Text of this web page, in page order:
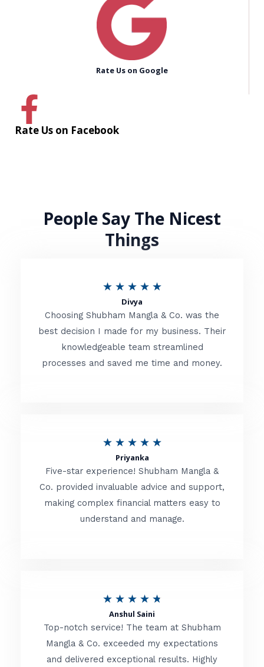
Rate Us on Google
Rate Us on Facebook
People Say The Nicest
Things
★ ★ ★ ★ ★R
t
e
d
o
f
Divya
Choosing Shubham Mangla & Co. was the
best decision I made for my business. Their
knowledgeable team streamlined
processes and saved me time and money.
★ ★ ★ ★ ★R
t
e
d
o
f
Priyanka
Five-star experience! Shubham Mangla &
Co. provided invaluable advice and support,
making complex financial matters easy to
understand and manage.
★ ★ ★ ★ ★
t
e
Anshul Saini
Top-notch service! The team at Shubham
Mangla & Co. exceeded my expectations
and delivered exceptional results. Highly